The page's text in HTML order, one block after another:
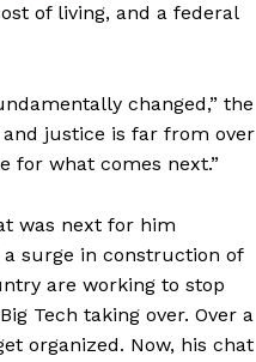
of living, and a federal
changed,” the
justice is far from over
what comes next.”
was next for him
surge in construction of
are working to stop
Tech taking over. Over a
organized. Now, his chat